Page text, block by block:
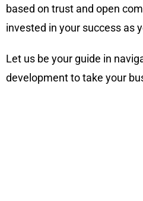
based on trust and open
invested in your success as
Let us be your guide in
development to take your